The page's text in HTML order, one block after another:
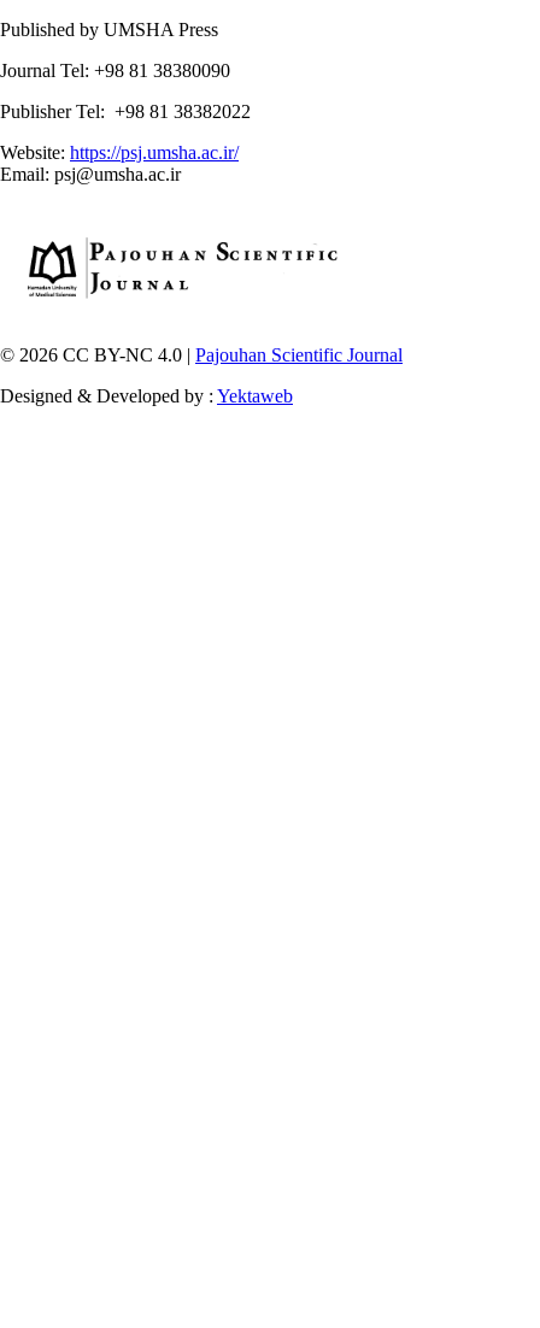
Published by UMSHA Press
Journal Tel: +98 81 38380090
Publisher Tel: +98 81 38382022
Website: https://psj.umsha.ac.ir/
Email: psj@umsha.ac.ir
© 2026 CC BY-NC 4.0 | Pajouhan Scientific Journal
Designed & Developed by : Yektaweb